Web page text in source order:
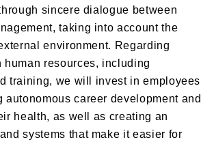
sincere dialogue between
taking into account the
environment. Regarding
human resources, including
training, we will invest in employees
autonomous career development and
health, as well as creating an
systems that make it easier for